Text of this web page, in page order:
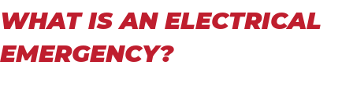
WHAT IS AN ELECTRICAL
EMERGENCY?